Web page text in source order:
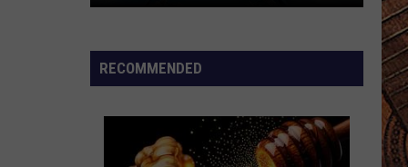
10
Most
Bodies
RECOMMENDED